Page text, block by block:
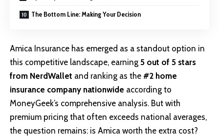
The Bottom Line: Making Your Decision
Amica Insurance has emerged as a standout option in
this competitive landscape, earning 5 out of 5 stars
from NerdWallet and ranking as the #2 home
insurance company nationwide according to
MoneyGeek’s comprehensive analysis. But with
premium pricing that often exceeds national averages,
the question remains: is Amica worth the extra cost?